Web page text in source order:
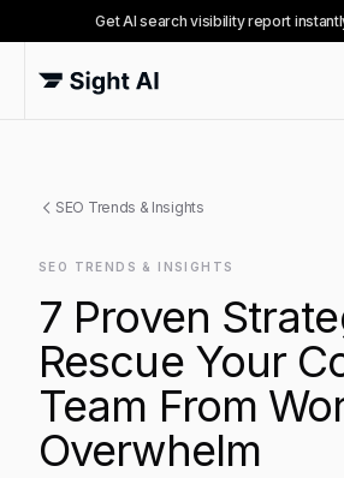
Get AI search visibility report
SEO Trends & Insights
SEO TRENDS & INSIGHTS
7 Proven
Rescue Your
Team From
Overwhelm